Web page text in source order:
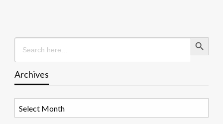
Search
for:
Search Button
Archives